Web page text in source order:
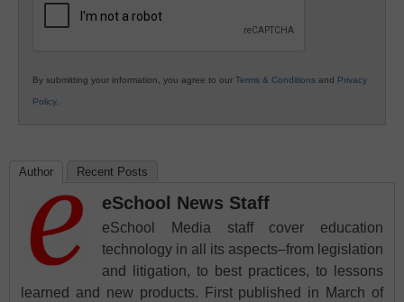
By submitting your information, you agree to our Terms & Conditions and Privacy
Policy.
Author Recent Posts
eSchool News Staff
eSchool Media staff cover education
technology in all its aspects–from legislation
and litigation, to best practices, to lessons
learned and new products. First published in March of